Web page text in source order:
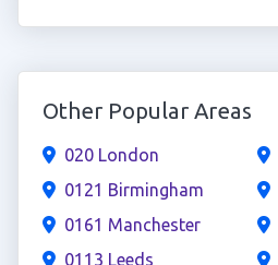
Other Popular Areas
020 London
0121 Birmingham
0161 Manchester
0113 Leeds